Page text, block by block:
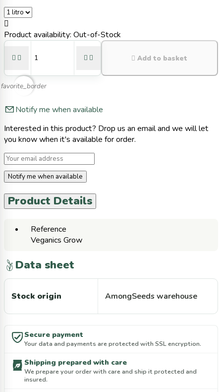

Product availability: Out-of-Stock
     Add to basket
favorite_border
Notify me when available
Interested in this product? Drop us an email and we will let
you know when it's available for order.
Notify me when available
Product Details
Reference
Veganics Grow
Data sheet
Stock origin AmongSeeds warehouse
Secure payment
Your data and payments are protected with SSL encryption.
Shipping prepared with care
We prepare your order with care and ship it protected and
insured.